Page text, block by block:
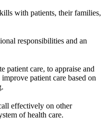
with patients, their families,
responsibilities and an
patient care, to appraise and
patient care based on
effectively on other
of health care.